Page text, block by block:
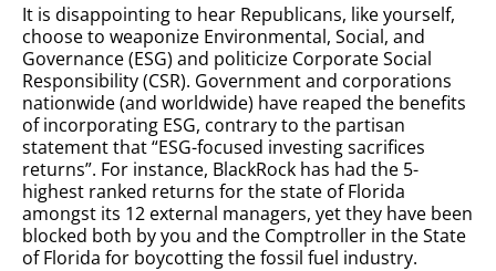
It is disappointing to hear Republicans, like yourself,
choose to weaponize Environmental, Social, and
Governance (ESG) and politicize Corporate Social
Responsibility (CSR). Government and corporations
nationwide (and worldwide) have reaped the benefits
of incorporating ESG, contrary to the partisan
statement that “ESG-focused investing sacrifices
returns”. For instance, BlackRock has had the 5-
highest ranked returns for the state of Florida
amongst its 12 external managers, yet they have been
blocked both by you and the Comptroller in the State
of Florida for boycotting the fossil fuel industry.